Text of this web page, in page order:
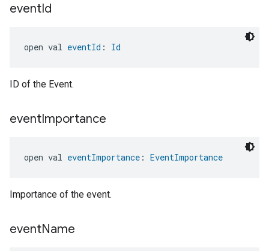
eventId
open val eventId : Id
ID of the Event.
eventImportance
open val eventImportance : EventImportance
Importance of the event.
eventName